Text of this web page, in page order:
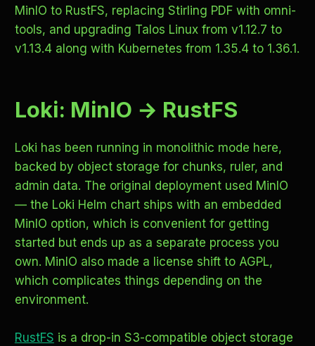
MinIO to RustFS, replacing Stirling PDF with omni-
tools, and upgrading Talos Linux from v1.12.7 to
v1.13.4 along with Kubernetes from 1.35.4 to 1.36.1.
Loki: MinIO → RustFS
Loki has been running in monolithic mode here,
backed by object storage for chunks, ruler, and
admin data. The original deployment used MinIO
— the Loki Helm chart ships with an embedded
MinIO option, which is convenient for getting
started but ends up as a separate process you
own. MinIO also made a license shift to AGPL,
which complicates things depending on the
environment.
RustFS is a drop-in S3-compatible object storage